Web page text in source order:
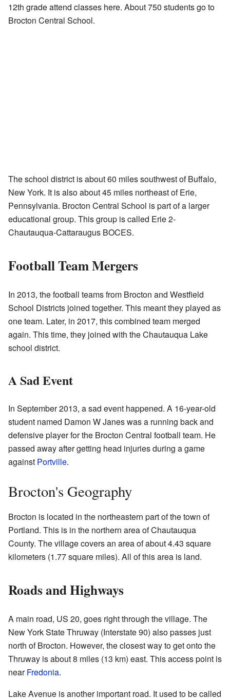
12th grade attend classes here. About 750 students go to
Brocton Central School.
The school district is about 60 miles southwest of Buffalo,
New York. It is also about 45 miles northeast of Erie,
Pennsylvania. Brocton Central School is part of a larger
educational group. This group is called Erie 2-
Chautauqua-Cattaraugus BOCES.
Football Team Mergers
In 2013, the football teams from Brocton and Westfield
School Districts joined together. This meant they played as
one team. Later, in 2017, this combined team merged
again. This time, they joined with the Chautauqua Lake
school district.
A Sad Event
In September 2013, a sad event happened. A 16-year-old
student named Damon W Janes was a running back and
defensive player for the Brocton Central football team. He
passed away after getting head injuries during a game
against Portville.
Brocton's Geography
Brocton is located in the northeastern part of the town of
Portland. This is in the northern area of Chautauqua
County. The village covers an area of about 4.43 square
kilometers (1.77 square miles). All of this area is land.
Roads and Highways
A main road, US 20, goes right through the village. The
New York State Thruway (Interstate 90) also passes just
north of Brocton. However, the closest way to get onto the
Thruway is about 8 miles (13 km) east. This access point is
nearFredonia.
Lake Avenue is another important road. It used to be called